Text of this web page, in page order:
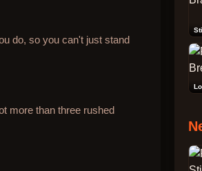
do, so you can't just stand
more than three rushed